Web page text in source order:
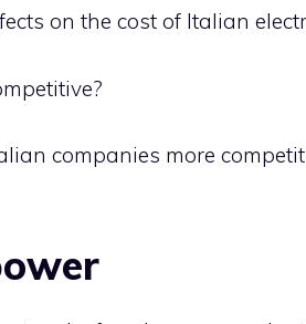
on the cost of Italian
companies more